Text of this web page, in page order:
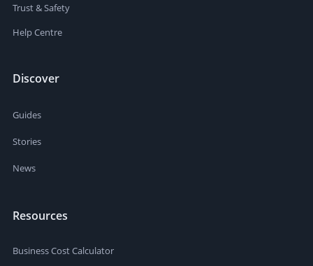
Trust & Safety
Help Centre
Discover
Guides
Stories
News
Resources
Business Cost Calculator